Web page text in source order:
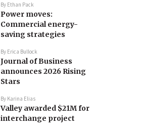
By Ethan Pack
Power moves:
Commercial energy-
saving strategies
By Erica Bullock
Journal of Business
announces 2026 Rising
Stars
By Karina Elias
Valley awarded $21M for
interchange project